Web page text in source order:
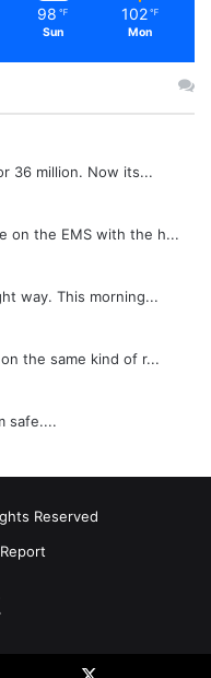
98 ℉
Sun
102 ℉
Mon
36 million. Now its...
on the EMS with the h...
way. This morning...
the same kind of r...
safe....
Reserved